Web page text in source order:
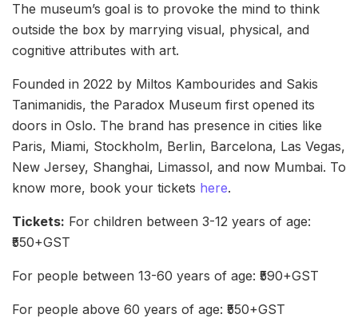
The museum’s goal is to provoke the mind to think
outside the box by marrying visual, physical, and
cognitive attributes with art.
Founded in 2022 by Miltos Kambourides and Sakis
Tanimanidis, the Paradox Museum first opened its
doors in Oslo. The brand has presence in cities like
Paris, Miami, Stockholm, Berlin, Barcelona, Las Vegas,
New Jersey, Shanghai, Limassol, and now Mumbai. To
know more, book your tickets here.
Tickets: For children between 3-12 years of age:
₹550+GST
For people between 13-60 years of age: ₹590+GST
For people above 60 years of age: ₹550+GST